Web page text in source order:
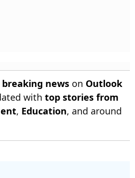
news on Outlook
with top stories from
, Education, and around